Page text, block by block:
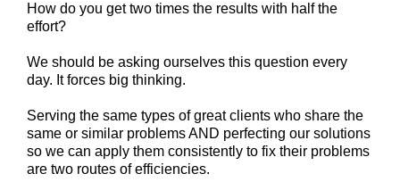
How do you get two times the results with half the
effort?
We should be asking ourselves this question every
day. Itforces big thinking.
Serving the same types of great clients who share the
same or similar problems AND perfecting our solutions
so we can apply them consistently to fix their problems
are two routes of efficiencies.